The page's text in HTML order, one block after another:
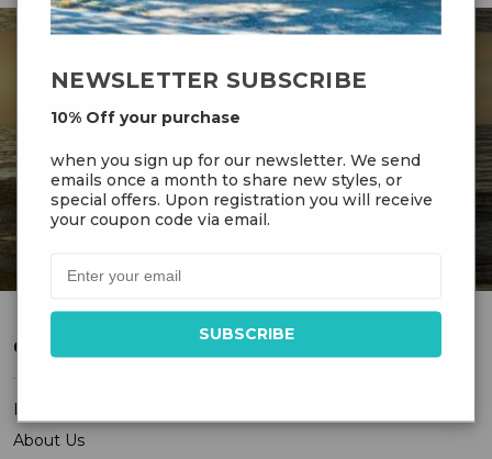
DR GRAVITYS
Serving Customers Since 1976 - New England’s
Largest Kite Shop
CUSTOMER SERVICE
FAQ
About Us
NEWSLETTER SUBSCRIBE
10% Off your purchase
when you sign up for our newsletter. We send
emails once a month to share new styles, or
special offers. Upon registration you will receive
your coupon code via email.